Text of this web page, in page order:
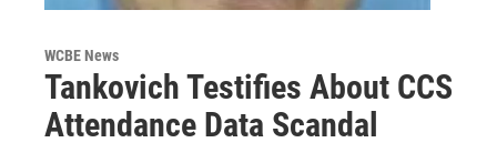
WCBE News
Tankovich Testifies About CCS
Attendance Data Scandal